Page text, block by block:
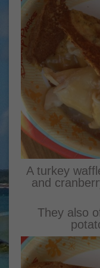
A turkey
and
They also